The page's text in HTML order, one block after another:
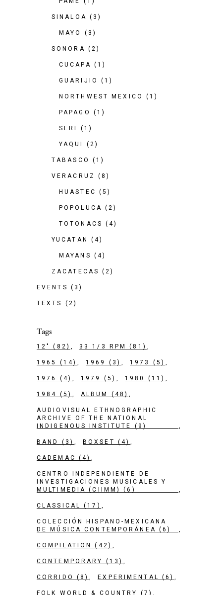
SINALOA (3)
MAYO (3)
SONORA (2)
CUCAPA (1)
GUARIJIO (1)
NORTHWEST MEXICO (1)
PAPAGO (1)
SERI (1)
YAQUI (2)
TABASCO (1)
VERACRUZ (8)
HUASTEC (5)
POPOLUCA (2)
TOTONACS (4)
YUCATAN (4)
MAYANS (4)
ZACATECAS (2)
EVENTS (3)
TEXTS (2)
Tags
12" (82) 33 1/3 RPM (81)
1965 (14) 1969 (3) 1973 (5)
1976 (4) 1979 (5) 1980 (11)
1984 (5) ALBUM (48)
AUDIOVISUAL ETHNOGRAPHIC
ARCHIVE OF THE NATIONAL
INDIGENOUS INSTITUTE
(9)
BAND (3) BOXSET (4)
CADEMAC (4)
CENTRO INDEPENDIENTE DE
INVESTIGACIONES MUSICALES Y
MULTIMEDIA (CIIMM)
(6)
CLASSICAL (17)
COLECCIÓN HISPANO-MEXICANA
DE MÚSICA CONTEMPORÁNEA (6)
COMPILATION (42)
CONTEMPORARY (13)
CORRIDO (8) EXPERIMENTAL (6)
FOLK WORLD & COUNTRY (7)